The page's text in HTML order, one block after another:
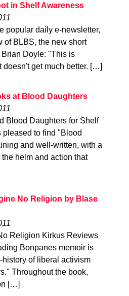
in Shelf Awareness
popular daily e-newsletter,
of BLBS, the new short
Doyle: "This is
doesn't get much better. […]
at Blood Daughters
Blood Daughters for Shelf
to find "Blood
and well-written, with a
helm and action that
No Religion by Blase
Religion Kirkus Reviews
Bonpanes memoir is
history of liberal activism
Throughout the book,
[…]